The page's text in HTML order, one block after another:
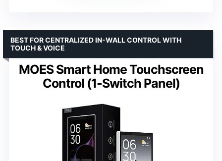
MOES Smart Home Touchscreen
Control (1-Switch Panel)
BEST FOR CENTRALIZED IN-WALL CONTROL WITH
TOUCH & VOICE